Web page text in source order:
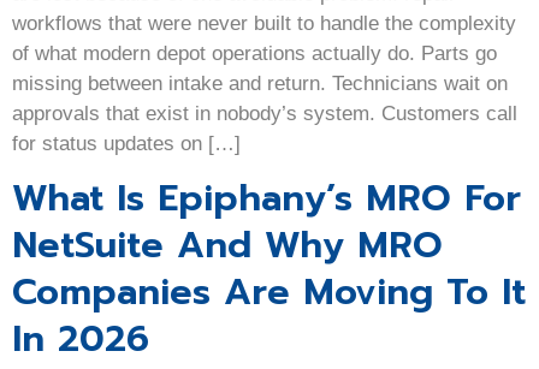
workflows that were never built to handle the complexity
of what modern depot operations actually do. Parts go
missing between intake and return. Technicians wait on
approvals that exist in nobody’s system. Customers call
for status updates on […]
What Is Epiphany’s MRO For
NetSuite And Why MRO
Companies Are Moving To It
In 2026